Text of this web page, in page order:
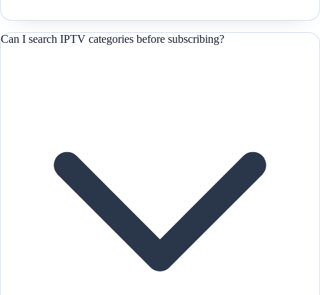
Can I search IPTV categories before subscribing?